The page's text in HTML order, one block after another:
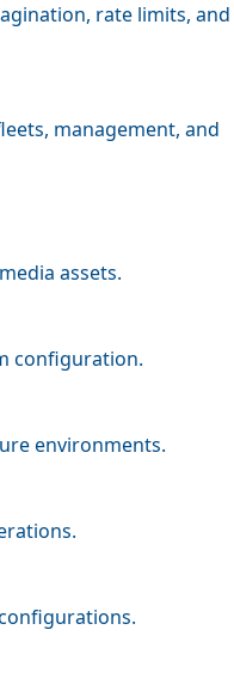
rate limits, and
management, and
assets.
configuration.
environments.